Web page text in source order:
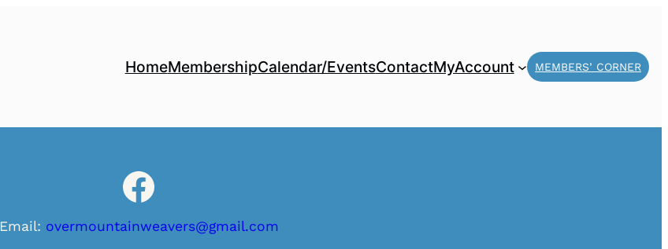
HomeMembershipCalendar/EventsContactMyAccount MEMBERS’ CORNER
Facebook
Email: overmountainweavers@gmail.com